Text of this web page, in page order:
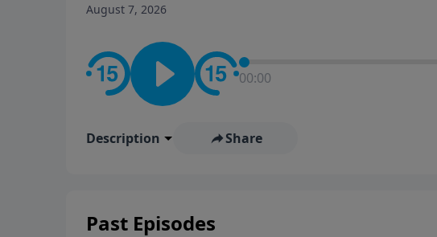
August 7, 2026
00:00
Description Share
Past Episodes